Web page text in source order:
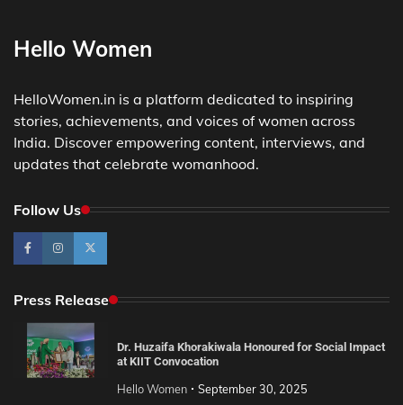
Hello Women
HelloWomen.in is a platform dedicated to inspiring
stories, achievements, and voices of women across
India. Discover empowering content, interviews, and
updates that celebrate womanhood.
Follow Us
Press Release
Dr. Huzaifa Khorakiwala Honoured for Social Impact
at KIIT Convocation
Hello Women September 30, 2025